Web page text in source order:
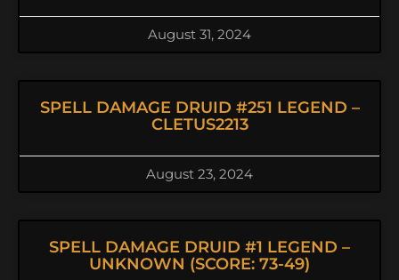
August 31, 2024
SPELL DAMAGE DRUID #251 LEGEND –
CLETUS2213
August 23, 2024
SPELL DAMAGE DRUID #1 LEGEND –
UNKNOWN (SCORE: 73-49)